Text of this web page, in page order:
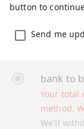
button to
Send me
bank to
We'll
Your total
method.